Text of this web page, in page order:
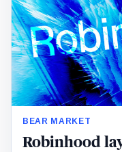
BEAR MARKET
Robinhood